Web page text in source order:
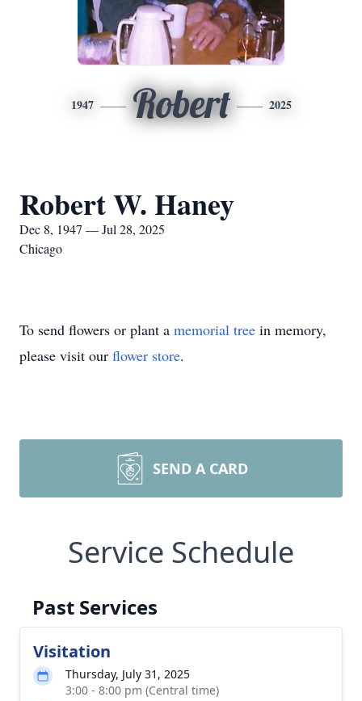
1947 Robert 2025
Robert W. Haney
Dec 8, 1947 — Jul 28, 2025
Chicago
To send flowers or plant a memorial tree in memory,
please visit our flower store.
SEND A CARD
Service Schedule
Past Services
Visitation
Thursday, July 31, 2025
3:00 - 8:00 pm (Central time)